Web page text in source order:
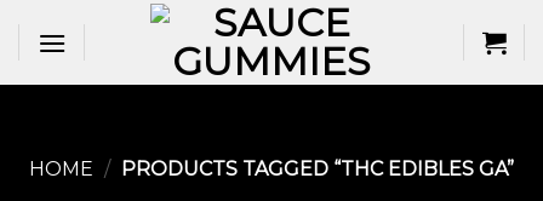
HOME / PRODUCTS TAGGED “THC EDIBLES GA​”